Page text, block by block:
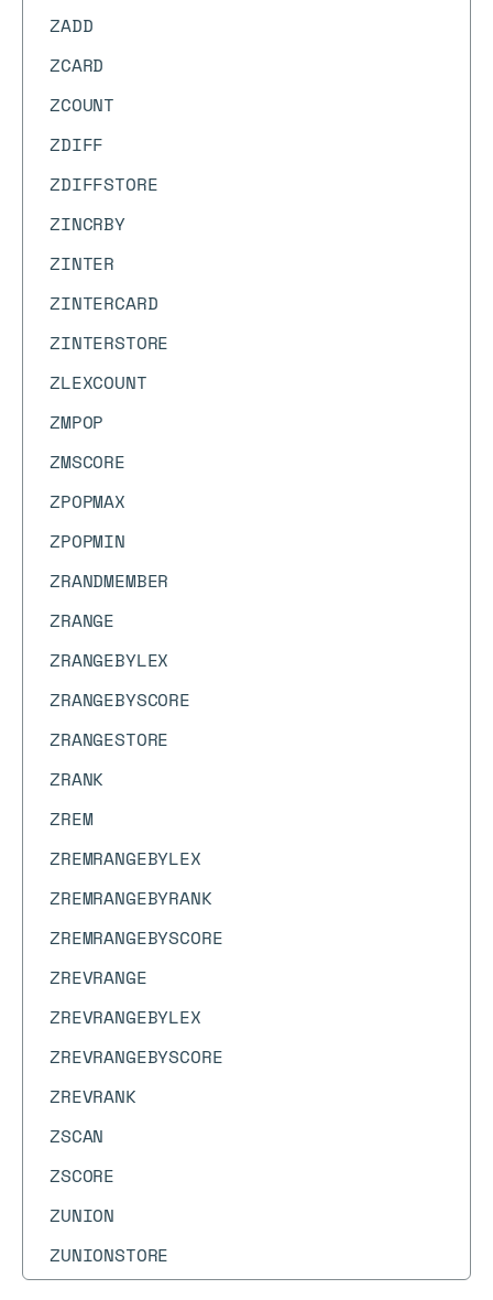
ZADD
ZCARD
ZCOUNT
ZDIFF
ZDIFFSTORE
ZINCRBY
ZINTER
ZINTERCARD
ZINTERSTORE
ZLEXCOUNT
ZMPOP
ZMSCORE
ZPOPMAX
ZPOPMIN
ZRANDMEMBER
ZRANGE
ZRANGEBYLEX
ZRANGEBYSCORE
ZRANGESTORE
ZRANK
ZREM
ZREMRANGEBYLEX
ZREMRANGEBYRANK
ZREMRANGEBYSCORE
ZREVRANGE
ZREVRANGEBYLEX
ZREVRANGEBYSCORE
ZREVRANK
ZSCAN
ZSCORE
ZUNION
ZUNIONSTORE